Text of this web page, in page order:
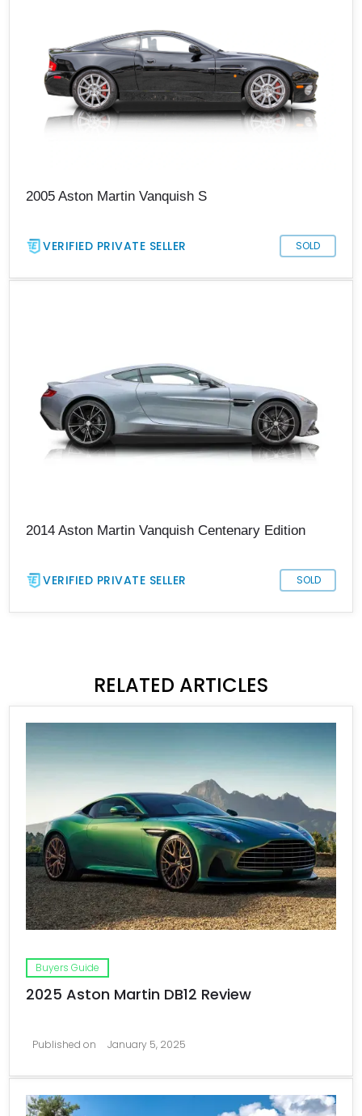
2005 Aston Martin Vanquish S
VERIFIED PRIVATE SELLER SOLD
2014 Aston Martin Vanquish Centenary Edition
VERIFIED PRIVATE SELLER SOLD
RELATED ARTICLES
Buyers Guide
2025 Aston Martin DB12 Review
Published on January 5, 2025